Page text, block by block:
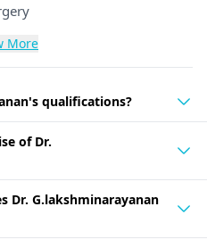
More
qualifications?
of Dr.
Dr. G.lakshminarayanan